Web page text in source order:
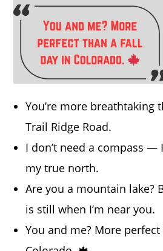
You’re more breathtaking
Trail Ridge Road.
I don’t need a compass —
my true north.
Are you a mountain lake?
is still when I’m near you.
You and me? More